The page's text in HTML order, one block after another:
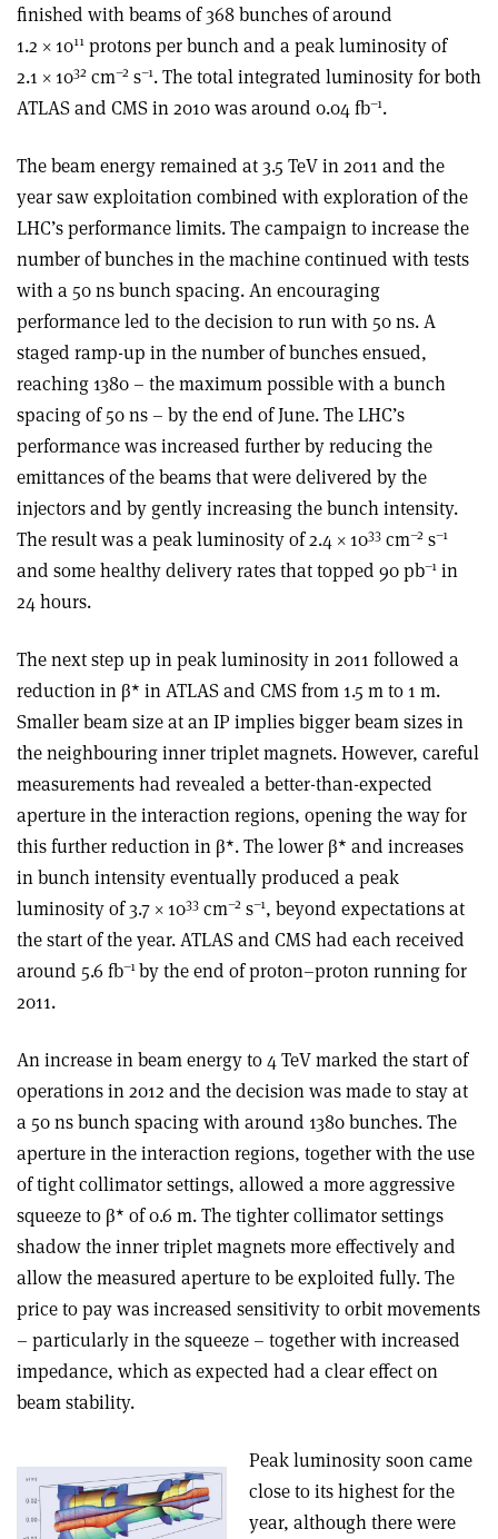
finished with beams of 368 bunches of around
1.2 × 1011 protons per bunch and a peak luminosity of
2.1 × 1032 cm–2 s–1. The total integrated luminosity for both
ATLAS and CMS in 2010 was around 0.04 fb–1.
The beam energy remained at 3.5 TeV in 2011 and the
year saw exploitation combined with exploration of the
LHC’s performance limits. The campaign to increase the
number of bunches in the machine continued with tests
with a 50 ns bunch spacing. An encouraging
performance led to the decision to run with 50 ns. A
staged ramp-up in the number of bunches ensued,
reaching 1380 – the maximum possible with a bunch
spacing of 50 ns – by the end of June. The LHC’s
performance was increased further by reducing the
emittances of the beams that were delivered by the
injectors and by gently increasing the bunch intensity.
The result was a peak luminosity of 2.4 × 1033 cm–2 s–1
and some healthy delivery rates that topped 90 pb–1 in
24 hours.
The next step up in peak luminosity in 2011 followed a
reduction in β* in ATLAS and CMS from 1.5 m to 1 m.
Smaller beam size at an IP implies bigger beam sizes in
the neighbouring inner triplet magnets. However, careful
measurements had revealed a better-than-expected
aperture in the interaction regions, opening the way for
this further reduction in β*. The lower β* and increases
in bunch intensity eventually produced a peak
luminosity of 3.7 × 1033 cm–2 s–1, beyond expectations at
the start of the year. ATLAS and CMS had each received
around 5.6 fb–1by the end of proton–proton running for
2011.
An increase in beam energy to 4 TeV marked the start of
operations in 2012 and the decision was made to stay at
a 50 ns bunch spacing with around 1380 bunches. The
aperture in the interaction regions, together with the use
of tight collimator settings, allowed a more aggressive
squeeze to β* of 0.6 m. The tighter collimator settings
shadow the inner triplet magnets more effectively and
allow the measured aperture to be exploited fully. The
price to pay was increased sensitivity to orbit movements
– particularly in the squeeze – together with increased
impedance, which as expected had a clear effect on
beam stability.
Peak luminosity soon came
close to its highest for the
year, although there were